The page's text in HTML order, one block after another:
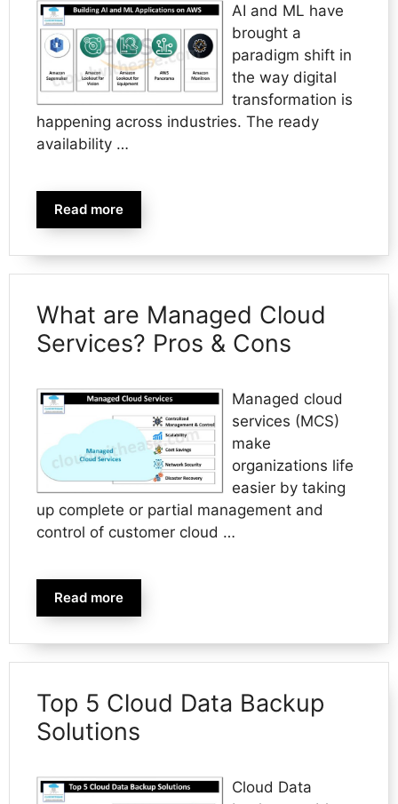
AI and ML have
brought a
paradigm shift in
the way digital
transformation is
happening across industries. The ready
availability …
Read more
What are Managed Cloud
Services? Pros & Cons
Managed cloud
services (MCS)
make
organizations life
easier by taking
up complete or partial management and
control of customer cloud …
Read more
Top 5 Cloud Data Backup
Solutions
Cloud Data